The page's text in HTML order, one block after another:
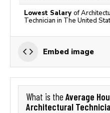
Lowest Salary of
Technician in The United
Embed image
What is the Average
Architectural